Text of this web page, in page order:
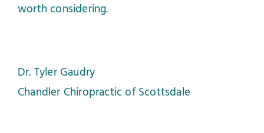
worth considering.
Dr. Tyler Gaudry
Chandler Chiropractic of Scottsdale